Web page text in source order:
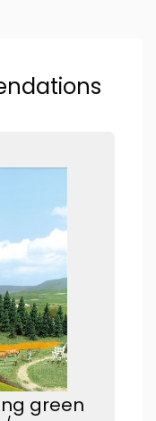
green